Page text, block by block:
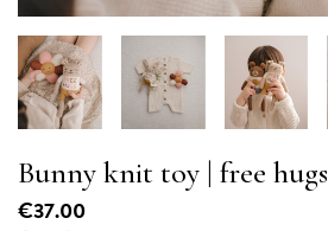
Bunny knit toy | free hugs
€37.00